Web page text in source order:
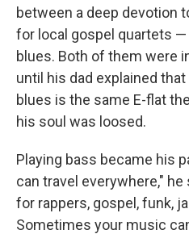
between a deep devotion
for local gospel quartets
blues. Both of them were
until his dad explained
blues is the same E-flat
his soul was loosed.
Playing bass became his
can travel everywhere,"
for rappers, gospel, funk,
Sometimes your music